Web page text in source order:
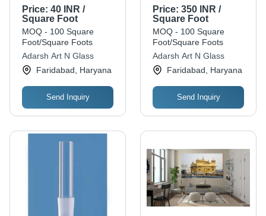
Rectangular Window
Designer Glass For
Commercial Use
Price: 40 INR /
Square Foot
MOQ - 100 Square
Foot/Square Foots
Adarsh Art N Glass
Faridabad, Haryana
Send Inquiry
Solid Flower Printed
Designer Glass For
Commercial Use
Glass Thickness: 5
Millimeter (Mm)
Price: 350 INR /
Square Foot
MOQ - 100 Square
Foot/Square Foots
Adarsh Art N Glass
Faridabad, Haryana
Send Inquiry